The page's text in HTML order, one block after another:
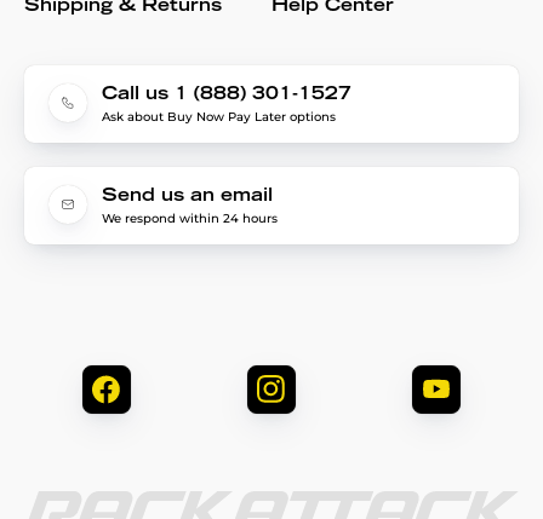
Shipping & Returns Help Center
Call us 1 (888) 301-1527
Ask about Buy Now Pay Later options
Send us an email
We respond within 24 hours